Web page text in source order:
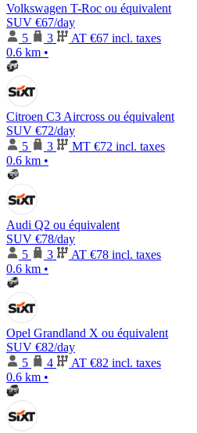
Volkswagen T-Roc ou équivalent
SUV €67/day
5
3 AT €67 incl. taxes
0.6 km •
Citroen C3 Aircross ou équivalent
SUV €72/day
5
3 MT €72 incl. taxes
0.6 km •
Audi Q2 ou équivalent
SUV €78/day
5
3 AT €78 incl. taxes
0.6 km •
Opel Grandland X ou équivalent
SUV €82/day
5
4 AT €82 incl. taxes
0.6 km •